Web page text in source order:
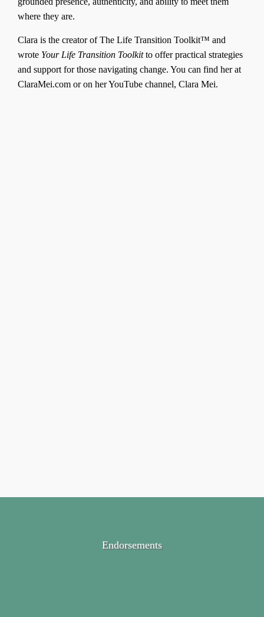
where they are.
Clara is the creator of The Life Transition Toolkit™ and
wrote Your Life Transition Toolkitto offer practical strategies
and support for those navigating change. You can find her at
ClaraMei.com or on her YouTube channel, Clara Mei.
Endorsements